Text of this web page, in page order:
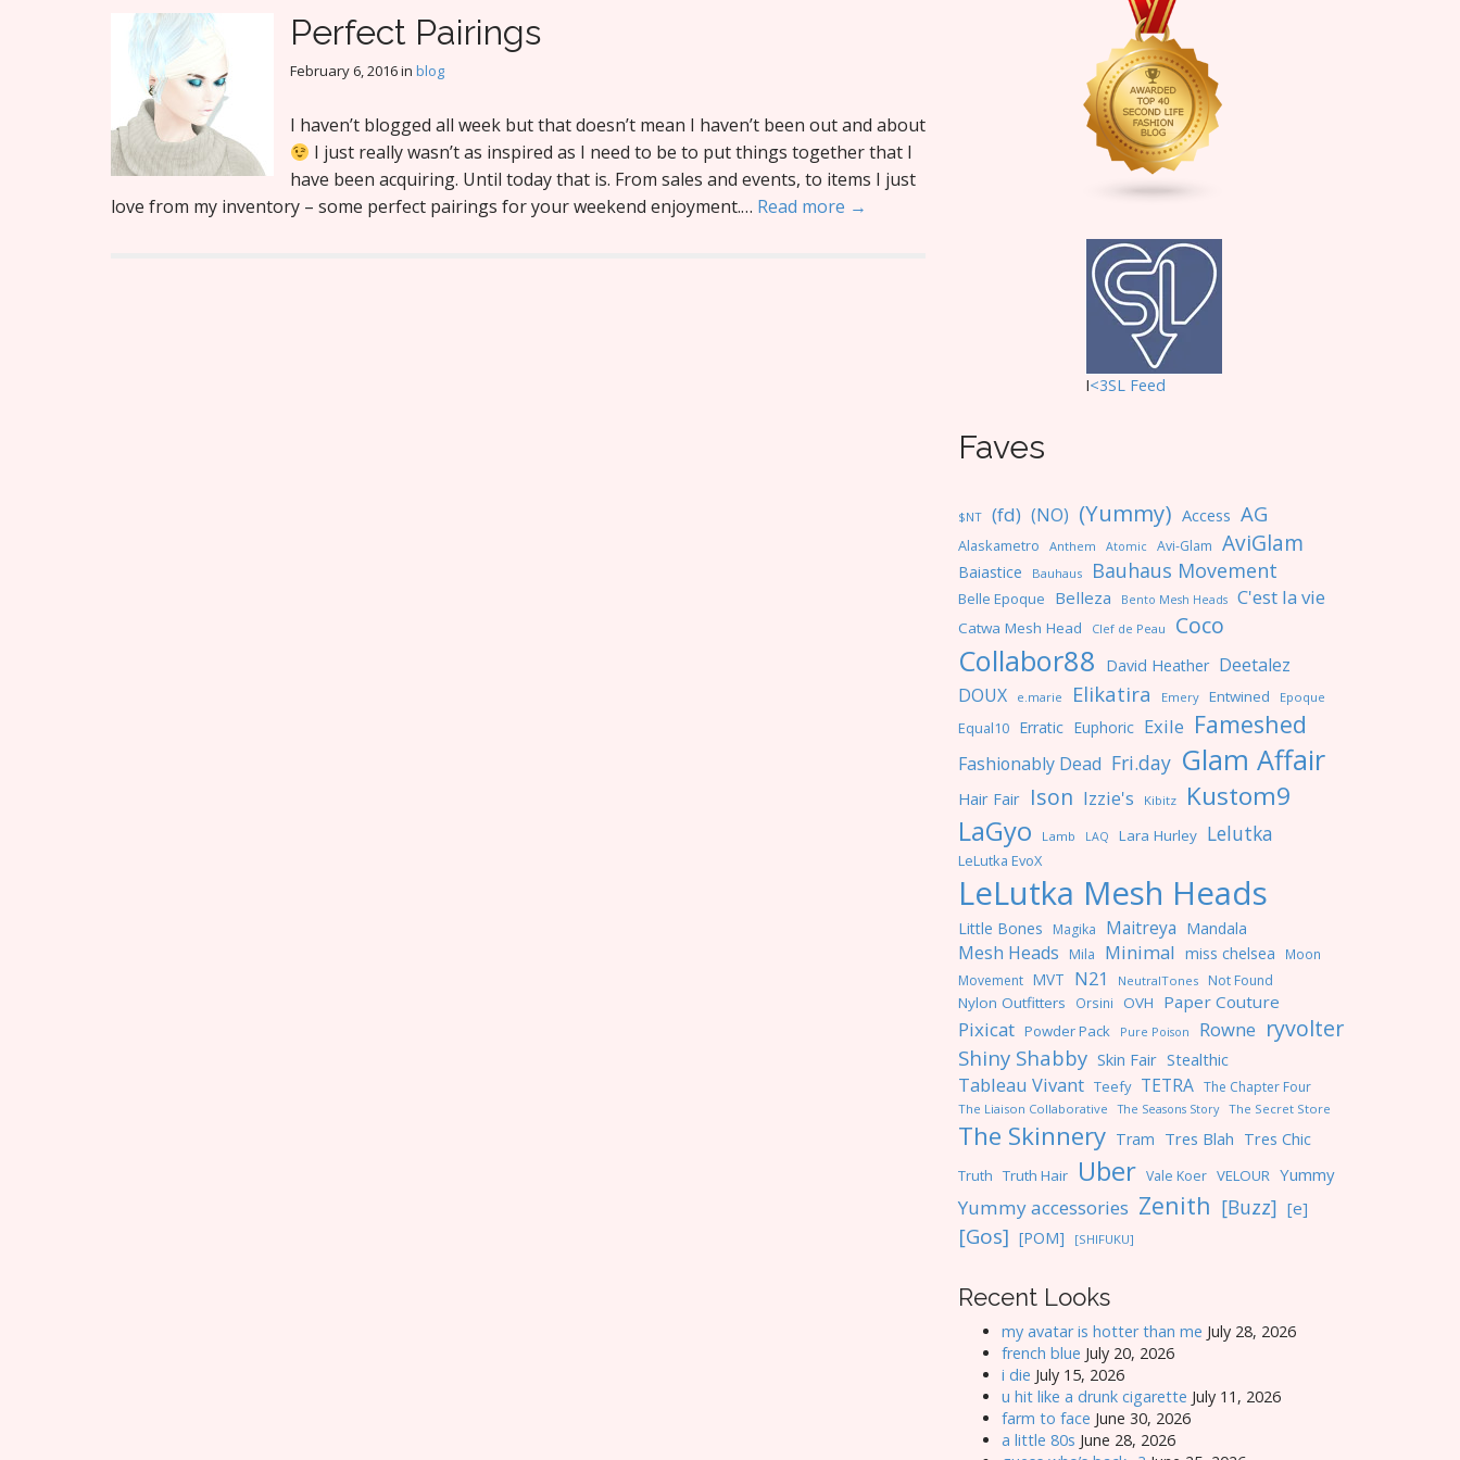
Perfect Pairings
February 6, 2016in blog
I haven’t blogged all week but that doesn’t mean I haven’t been out and about
I just really wasn’t as inspired as I need to be to put things together that I
have been acquiring. Until today that is. From sales and events, to items I just
love from my inventory – some perfect pairings for your weekend enjoyment.… Read more →
I<3SL Feed
Faves
$NT (fd) (NO) (Yummy) Access AG
Alaskametro Anthem Atomic Avi-Glam AviGlam
Baiastice Bauhaus Bauhaus Movement
Belle Epoque Belleza Bento Mesh Heads C'est la vie
Catwa Mesh Head Clef de Peau Coco
Collabor88 David Heather Deetalez
DOUX
e.marie Elikatira Emery Entwined Epoque
Equal10 Erratic Euphoric Exile Fameshed
Fashionably Dead Fri.day Glam Affair
Hair Fair Ison Izzie's Kibitz Kustom9
LaGyo Lamb LAQ Lara Hurley Lelutka
LeLutka EvoX
LeLutka Mesh Heads
Little Bones Magika Maitreya Mandala
Mesh Heads Mila Minimal miss chelsea Moon
Movement MVT N21 NeutralTones Not Found
Nylon Outfitters Orsini OVH Paper Couture
Pixicat Powder Pack Pure Poison Rowne ryvolter
Shiny Shabby Skin Fair Stealthic
Tableau Vivant Teefy TETRA The Chapter Four
The Liaison Collaborative The Seasons Story The Secret Store
The Skinnery Tram Tres Blah Tres Chic
Truth Truth Hair Uber Vale Koer VELOUR Yummy
Yummy accessories Zenith [Buzz] [e]
[Gos] [POM] [SHIFUKU]
Recent Looks
my avatar is hotter than me July 28, 2026
french blue July 20, 2026
i die July 15, 2026
u hit like a drunk cigarette July 11, 2026
farm to face June 30, 2026
a little 80s June 28, 2026